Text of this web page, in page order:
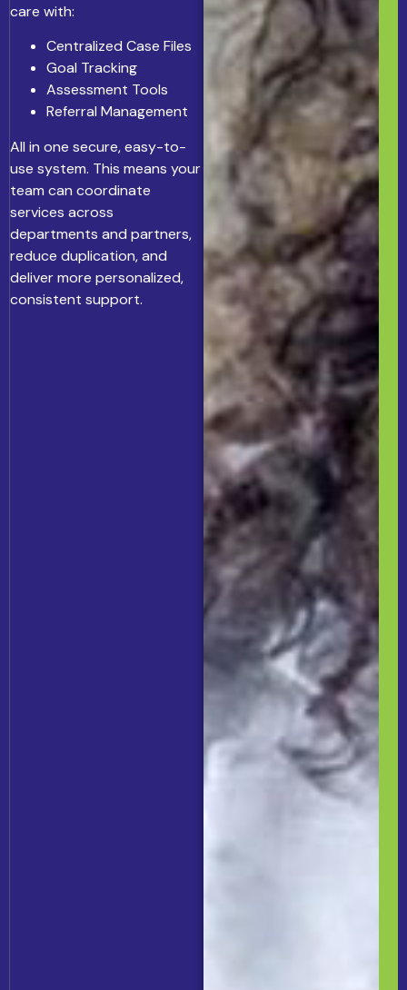
care with:
Centralized Case Files
Goal Tracking
Assessment Tools
Referral Management
All in one secure, easy-to-
use system. This means your
team can coordinate
services across
departments and partners,
reduce duplication, and
deliver more personalized,
consistent support.